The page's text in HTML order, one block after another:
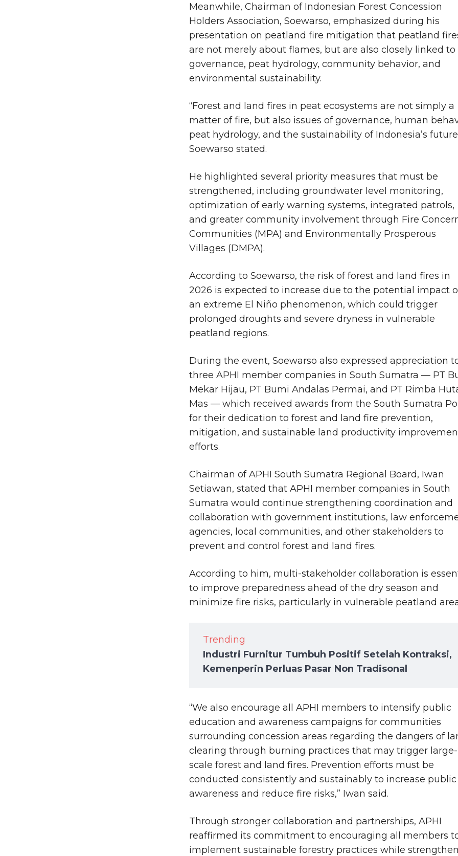
Meanwhile, Chairman of Indonesian Forest Concession
Holders Association, Soewarso, emphasized during his
presentation on peatland fire mitigation that peatland
are not merely about flames, but are also closely linked to
governance, peat hydrology, community behavior, and
environmental sustainability.
“Forest and land fires in peat ecosystems are not simply a
matter of fire, but also issues of governance, human
peat hydrology, and the sustainability of Indonesia’s
Soewarso stated.
He highlighted several priority measures that must be
strengthened, including groundwater level monitoring,
optimization of early warning systems, integrated patrols,
and greater community involvement through Fire
Communities (MPA) and Environmentally Prosperous
Villages (DMPA).
According to Soewarso, the risk of forest and land fires in
2026 is expected to increase due to the potential impact
an extreme El Niño phenomenon, which could trigger
prolonged droughts and severe dryness in vulnerable
peatland regions.
During the event, Soewarso also expressed appreciation
three APHI member companies in South Sumatra — PT
Mekar Hijau, PT Bumi Andalas Permai, and PT Rimba
Mas — which received awards from the South Sumatra
for their dedication to forest and land fire prevention,
mitigation, and sustainable land productivity
efforts.
Chairman of APHI South Sumatra Regional Board, Iwan
Setiawan, stated that APHI member companies in South
Sumatra would continue strengthening coordination and
collaboration with government institutions, law
agencies, local communities, and other stakeholders to
prevent and control forest and land fires.
According to him, multi-stakeholder collaboration is
to improve preparedness ahead of the dry season and
minimize fire risks, particularly in vulnerable peatland
Trending
Industri Furnitur Tumbuh Positif Setelah Kontraksi,
Kemenperin Perluas Pasar Non Tradisonal
“We also encourage all APHI members to intensify public
education and awareness campaigns for communities
surrounding concession areas regarding the dangers of
clearing through burning practices that may trigger large-
scale forest and land fires. Prevention efforts must be
conducted consistently and sustainably to increase public
awareness and reduce fire risks,” Iwan said.
Through stronger collaboration and partnerships, APHI
reaffirmed its commitment to encouraging all members
implement sustainable forestry practices while